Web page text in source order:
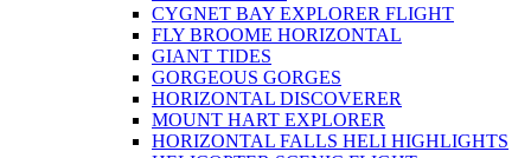
CYGNET BAY EXPLORER FLIGHT
FLY BROOME HORIZONTAL
GIANT TIDES
GORGEOUS GORGES
HORIZONTAL DISCOVERER
MOUNT HART EXPLORER
HORIZONTAL FALLS HELI HIGHLIGHTS